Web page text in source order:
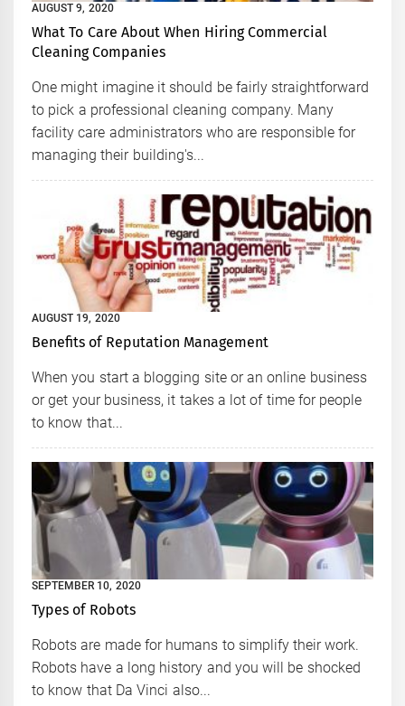
AUGUST 9, 2020
What To Care About When Hiring Commercial
Cleaning Companies
One might imagine it should be fairly straightforward
to pick a professional cleaning company. Many
facility care administrators who are responsible for
managing their building's...
AUGUST 19, 2020
Benefits of Reputation Management
When you start a blogging site or an online business
or get your business, it takes a lot of time for people
to know that...
SEPTEMBER 10, 2020
Types of Robots
Robots are made for humans to simplify their work.
Robots have a long history and you will be shocked
to know that Da Vinci also...